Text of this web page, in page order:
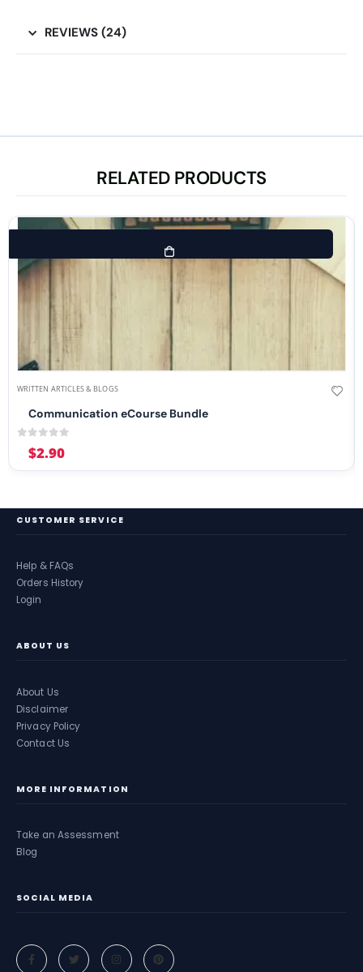
REVIEWS (24)
RELATED PRODUCTS
WRITTEN ARTICLES & BLOGS
Communication eCourse Bundle
$2.90
CUSTOMER SERVICE
Help & FAQs
Orders History
Login
ABOUT US
About Us
Disclaimer
Privacy Policy
Contact Us
MORE INFORMATION
Take an Assessment
Blog
SOCIAL MEDIA